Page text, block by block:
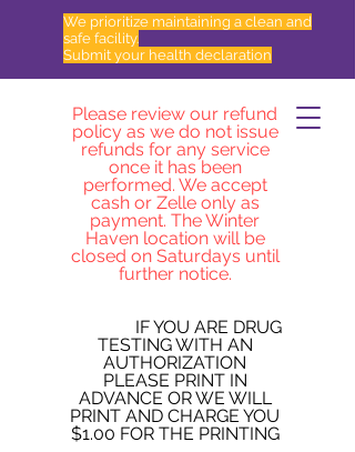
Please review our refund
policy as we do not issue
refunds for any service
once it has been
performed. We accept
cash or Zelle only as
payment. The Winter
Haven location will be
closed on Saturdays until
further notice.
IF YOU ARE DRUG
TESTING WITH AN
AUTHORIZATION
PLEASE PRINT IN
ADVANCE OR WE WILL
PRINT AND CHARGE YOU
$1.00 FOR THE PRINTING
We prioritize maintaining a clean and
safe facility.
Submit your health declaration